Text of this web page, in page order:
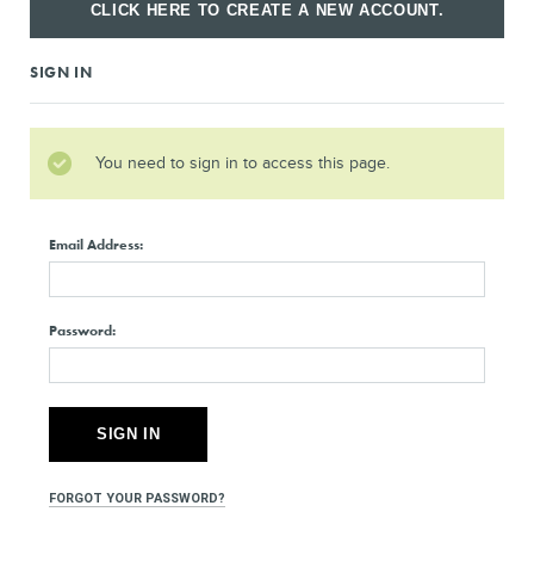
CLICK HERE TO CREATE A NEW ACCOUNT.
SIGN IN
You need to sign in to access this page.
Email Address:
Password:
FORGOT YOUR PASSWORD?